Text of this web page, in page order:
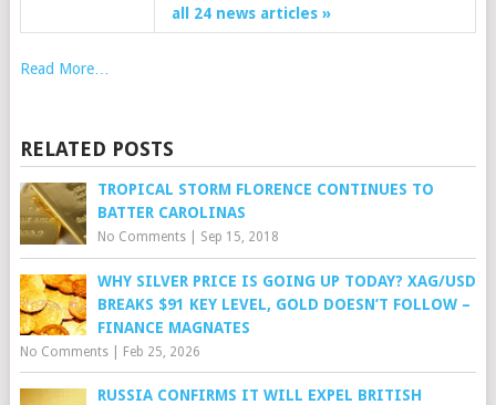
all 24 news articles »
Read More…
RELATED POSTS
TROPICAL STORM FLORENCE CONTINUES TO
BATTER CAROLINAS
No Comments| Sep 15, 2018
WHY SILVER PRICE IS GOING UP TODAY? XAG/USD
BREAKS $91 KEY LEVEL, GOLD DOESN’T FOLLOW –
FINANCE MAGNATES
No Comments| Feb 25, 2026
RUSSIA CONFIRMS IT WILL EXPEL BRITISH